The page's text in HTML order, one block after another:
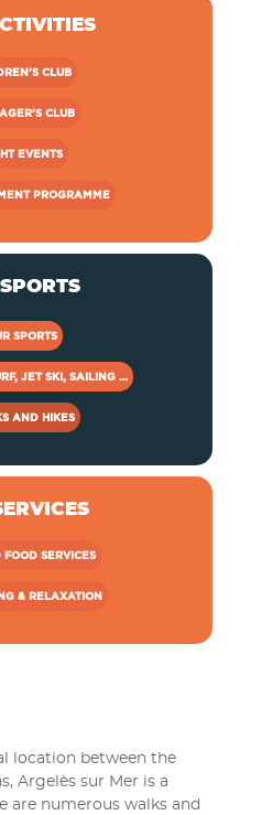
CLUB
CLUB
EVENTS
PROGRAMME
SPORTS
JET SKI, SAILING …
AND HIKES
FOOD SERVICES
& RELAXATION
location between the
Argelès sur Mer is a
are numerous walks and